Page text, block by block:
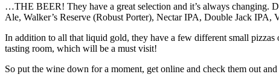
…THE BEER! They have a great selection and it’s always
Ale, Walker’s Reserve (Robust Porter), Nectar IPA, Double Jack
In addition to all that liquid gold, they have a few different small
tasting room, which will be a must visit!
So put the wine down for a moment, get online and check them out